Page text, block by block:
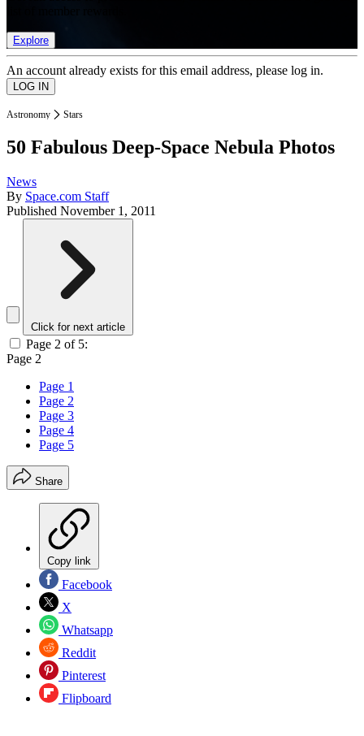
Explore
An account already exists for this email address, please log in.
Astronomy Stars
50 Fabulous Deep-Space Nebula Photos
News
By Space.com Staff
Published November 1, 2011
Click for next article
Page 2 of 5:
Page 2
Page 1
Page 2
Page 3
Page 4
Page 5
Share
Copy link
Facebook
X
Whatsapp
Reddit
Pinterest
Flipboard